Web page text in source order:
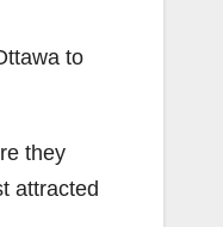
to
they
attracted